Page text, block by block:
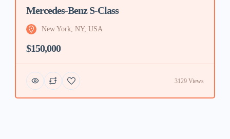
Mercedes-Benz S-Class
New York, NY, USA
$150,000
3129 Views